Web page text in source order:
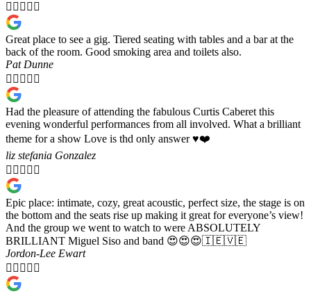
    
Great place to see a gig. Tiered seating with tables and a bar at the
back of the room. Good smoking area and toilets also.
Pat Dunne
    
Had the pleasure of attending the fabulous Curtis Caberet this
evening wonderful performances from all involved. What a brilliant
theme for a show Love is thd only answer ♥️❤️
liz stefania Gonzalez
    
Epic place: intimate, cozy, great acoustic, perfect size, the stage is on
the bottom and the seats rise up making it great for everyone’s view!
And the group we went to watch to were ABSOLUTELY
BRILLIANT Miguel Siso and band 😍😍😍🇮🇪🇻🇪
Jordon-Lee Ewart
    